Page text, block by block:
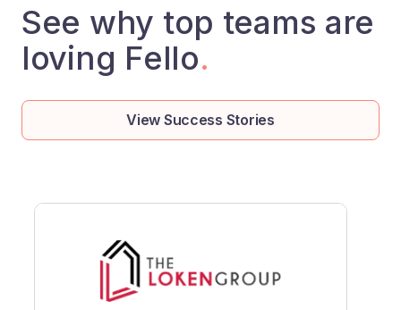
See why top teams are
loving Fello.
View Success Stories